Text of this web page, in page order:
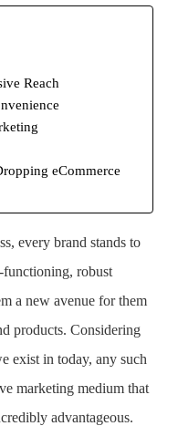
Reach
eCommerce
every brand stands to
robust
a new avenue for them
products. Considering
exist in today, any such
marketing medium that
advantageous.